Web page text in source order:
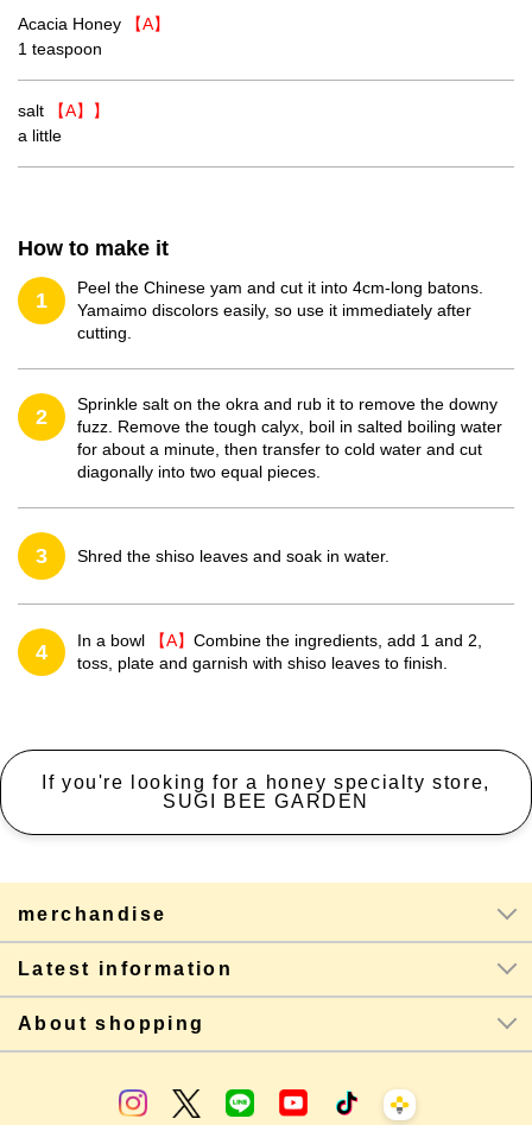
Acacia Honey 【A】
1 teaspoon
salt 【A】】
a little
How to make it
1
Peel the Chinese yam and cut it into 4cm-long batons.
Yamaimo discolors easily, so use it immediately after
cutting.
2
Sprinkle salt on the okra and rub it to remove the downy
fuzz. Remove the tough calyx, boil in salted boiling water
for about a minute, then transfer to cold water and cut
diagonally into two equal pieces.
3 Shred the shiso leaves and soak in water.
4 In a bowl 【A】 Combine the ingredients, add 1 and 2,
toss, plate and garnish with shiso leaves to finish.
If you're looking for a honey specialty store,
SUGI BEE GARDEN
merchandise
Latest information
About shopping